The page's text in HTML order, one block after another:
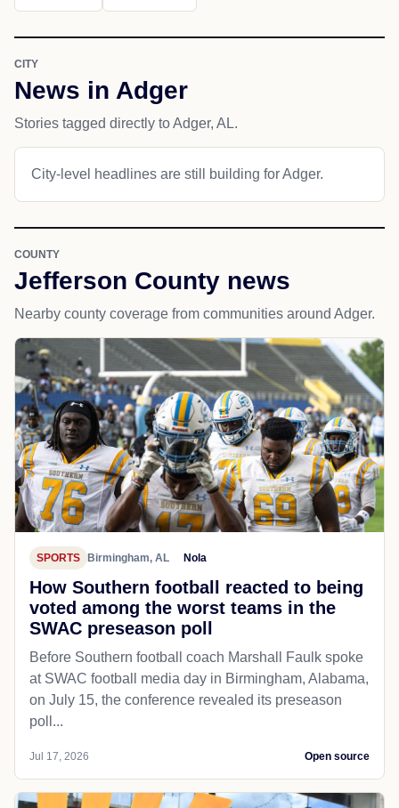
CITY
News in Adger
Stories tagged directly to Adger, AL.
City-level headlines are still building for Adger.
COUNTY
Jefferson County news
Nearby county coverage from communities around Adger.
SPORTS Birmingham, AL Nola
How Southern football reacted to being
voted among the worst teams in the
SWAC preseason poll
Before Southern football coach Marshall Faulk spoke
at SWAC football media day in Birmingham, Alabama,
on July 15, the conference revealed its preseason
poll...
Jul 17, 2026 Open source